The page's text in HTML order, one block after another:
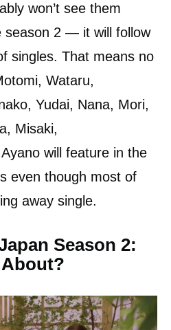
won’t see them
season 2 — it will follow
singles. That means no
Wataru,
Yudai, Nana, Mori,
Misaki,
will feature in the
even though most of
away single.
Season 2: